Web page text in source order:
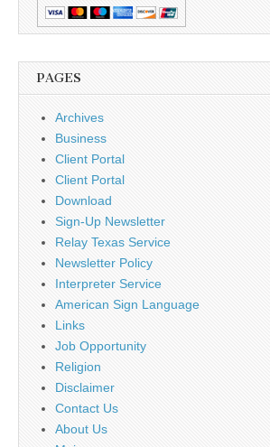
PAGES
Archives
Business
Client Portal
Client Portal
Download
Sign-Up Newsletter
Relay Texas Service
Newsletter Policy
Interpreter Service
American Sign Language
Links
Job Opportunity
Religion
Disclaimer
Contact Us
About Us